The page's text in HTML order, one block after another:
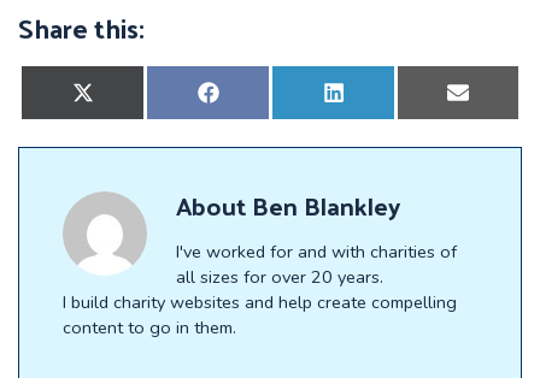
Share this:
on
(Twitter)
Share Share
on
Share
mail
AboutBen Blankley
I've worked for and with charities of
all sizes for over 20 years.
I build charity websites and help create compelling
content to go in them.